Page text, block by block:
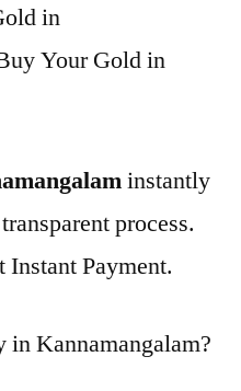
in
Your Gold in
instantly
process.
Instant Payment.
in Kannamangalam?